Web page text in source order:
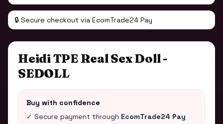
🔒 Secure checkout via EcomTrade24 Pay
Heidi TPE Real Sex Doll -
SEDOLL
Buy with confidence
✓ Secure payment through EcomTrade24 Pay